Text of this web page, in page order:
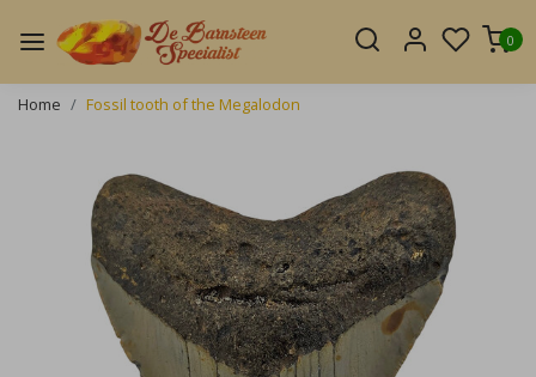
0
Home Fossil tooth of the Megalodon